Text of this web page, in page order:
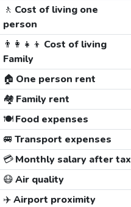
🚶 Cost of living one
person
👨‍👩‍👧‍👦 Cost of living
Family
🏠 One person rent
🏘️ Family rent
🍽️Food expenses
🚐 Transport expenses
💳Monthly salary after tax
😷Air quality
✈️Airport proximity